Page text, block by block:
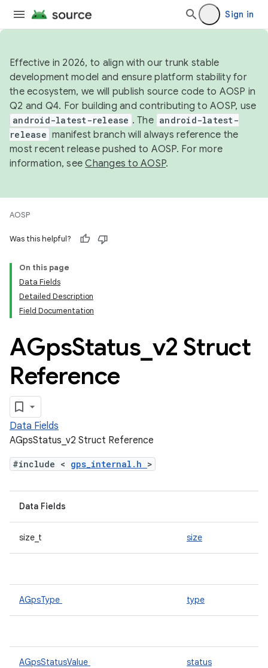
Sign in
Effective in 2026, to align with our trunk stable
development model and ensure platform stability for
the ecosystem, we will publish source code to AOSP in
Q2 and Q4. For building and contributing to AOSP, use
android-latest-release . The android-latest-
release manifest branch will always reference the
most recent release pushed to AOSP. For more
information, seeChanges to AOSP.
AOSP
Was this helpful?
On this page
Data Fields
Detailed Description
Field Documentation
AGpsStatus v2 Struct
Reference
Data Fields
AGpsStatus_v2 Struct Reference
#include < gps_internal.h >
Data Fields
size_t size
AGpsType type
AGpsStatusValue status